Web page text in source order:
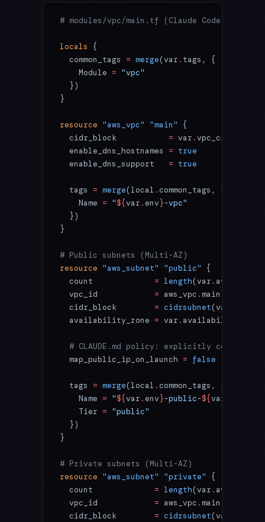
# modules/vpc/main.tf (Claude Code
locals
{
  common_tags
= merge(var . tags, {
    Module
= "vpc"
  })
}
resource "aws_vpc" "main"
{
  cidr_block
           =
var .vpc_cidr
  enable_dns_hostnames
= true
  enable_dns_support
   =
true
  tags
= merge(local .common_tags, {
    Name
= "${var .env}-vpc"
  })
}
# Public subnets (Multi-AZ)
resource "aws_subnet" "public"
{
  count
             =
length(var .
  vpc_id
            =
aws_vpc .main
  cidr_block
        =
cidrsubnet(var
  availability_zone
= var .
# CLAUDE.md policy: explicitly control
  map_public_ip_on_launch
= false
  tags
= merge(local .common_tags, {
    Name
= "${var .env}-public-${var
    Tier
= "public"
  })
}
# Private subnets (Multi-AZ)
resource "aws_subnet" "private"
{
  count
             =
length(var .
  vpc_id
            =
aws_vpc .main
  cidr_block
        =
cidrsubnet(var